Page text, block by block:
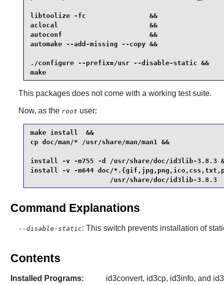
libtoolize -fc                &&
aclocal                       &&
autoconf                      &&
automake --add-missing --copy &&
./configure --prefix=/usr --disable-static &&
make
This packages does not come with a working test suite.
Now, as the root user:
make install  &&
cp doc/man/* /usr/share/man/man1 &&
install -v -m755 -d /usr/share/doc/id3lib-3.8.3
install -v -m644 doc/
                    /usr/share/doc/id3lib-3.8.3
Command Explanations
--disable-static: This switch prevents installation of
Contents
Installed Programs: id3convert, id3cp, id3info, and